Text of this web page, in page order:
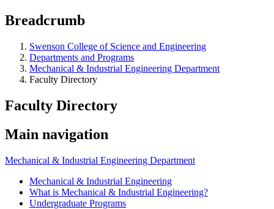
Breadcrumb
Swenson College of Science and Engineering
Departments and Programs
Mechanical & Industrial Engineering Department
Faculty Directory
Faculty Directory
Main navigation
Mechanical & Industrial Engineering Department
Mechanical & Industrial Engineering
What is Mechanical & Industrial Engineering?
Undergraduate Programs